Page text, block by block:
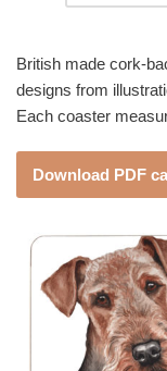
British made cork-
designs from
Each coaster
Download PDF